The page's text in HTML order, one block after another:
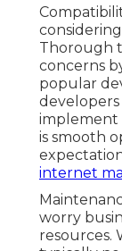
Thorough
concerns
popular
developers
implement
is smooth
internet
worry
resources.